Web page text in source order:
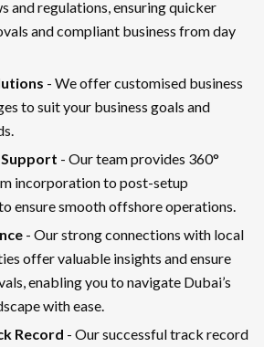
and regulations, ensuring quicker
and compliant business from day
- We offer customised business
to suit your business goals and
- Our team provides 360°
incorporation to post-setup
ensure smooth offshore operations.
- Our strong connections with local
offer valuable insights and ensure
enabling you to navigate Dubai’s
with ease.
Record - Our successful track record